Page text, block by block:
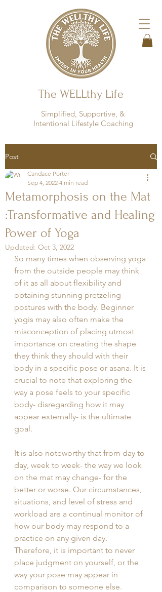
The WELLthy Life
Simplified, Supportive, &
Intentional Lifestyle Coaching
Post
Metamorphosis on the Mat
:Transformative and Healing
Power of Yoga
Candace Porter
Sep 4, 2022 4 min read
Updated: Oct 3, 2022
So many times when observing yoga
from the outside people may think
of it as all about flexibility and
obtaining stunning pretzeling
postures with the body. Beginner
yogis may also often make the
misconception of placing utmost
importance on creating the shape
they think they should with their
body in a specific pose or asana. It is
crucial to note that exploring the
way a pose feels to your specific
body- disregarding how it may
appear externally- is the ultimate
goal.
It is also noteworthy that from day to
day, week to week- the way we look
on the mat may change- for the
better or worse. Our circumstances,
situations, and level of stress and
workload are a continual monitor of
how our body may respond to a
practice on any given day.
Therefore, it is important to never
place judgment on yourself, or the
way your pose may appear in
comparison to someone else.